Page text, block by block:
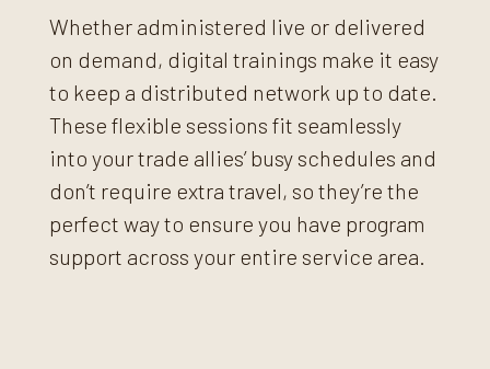
Whether administered live or delivered
on demand, digital trainings make it easy
to keep a distributed network up to date.
These flexible sessions fit seamlessly
into your trade allies’ busy schedules and
don’t require extra travel, so they’re the
perfect way to ensure you have program
support across your entire service area.